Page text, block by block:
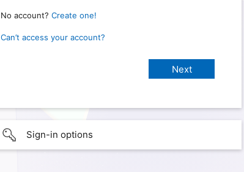
No account? Create one!
Can’t access your account?
Sign-in options